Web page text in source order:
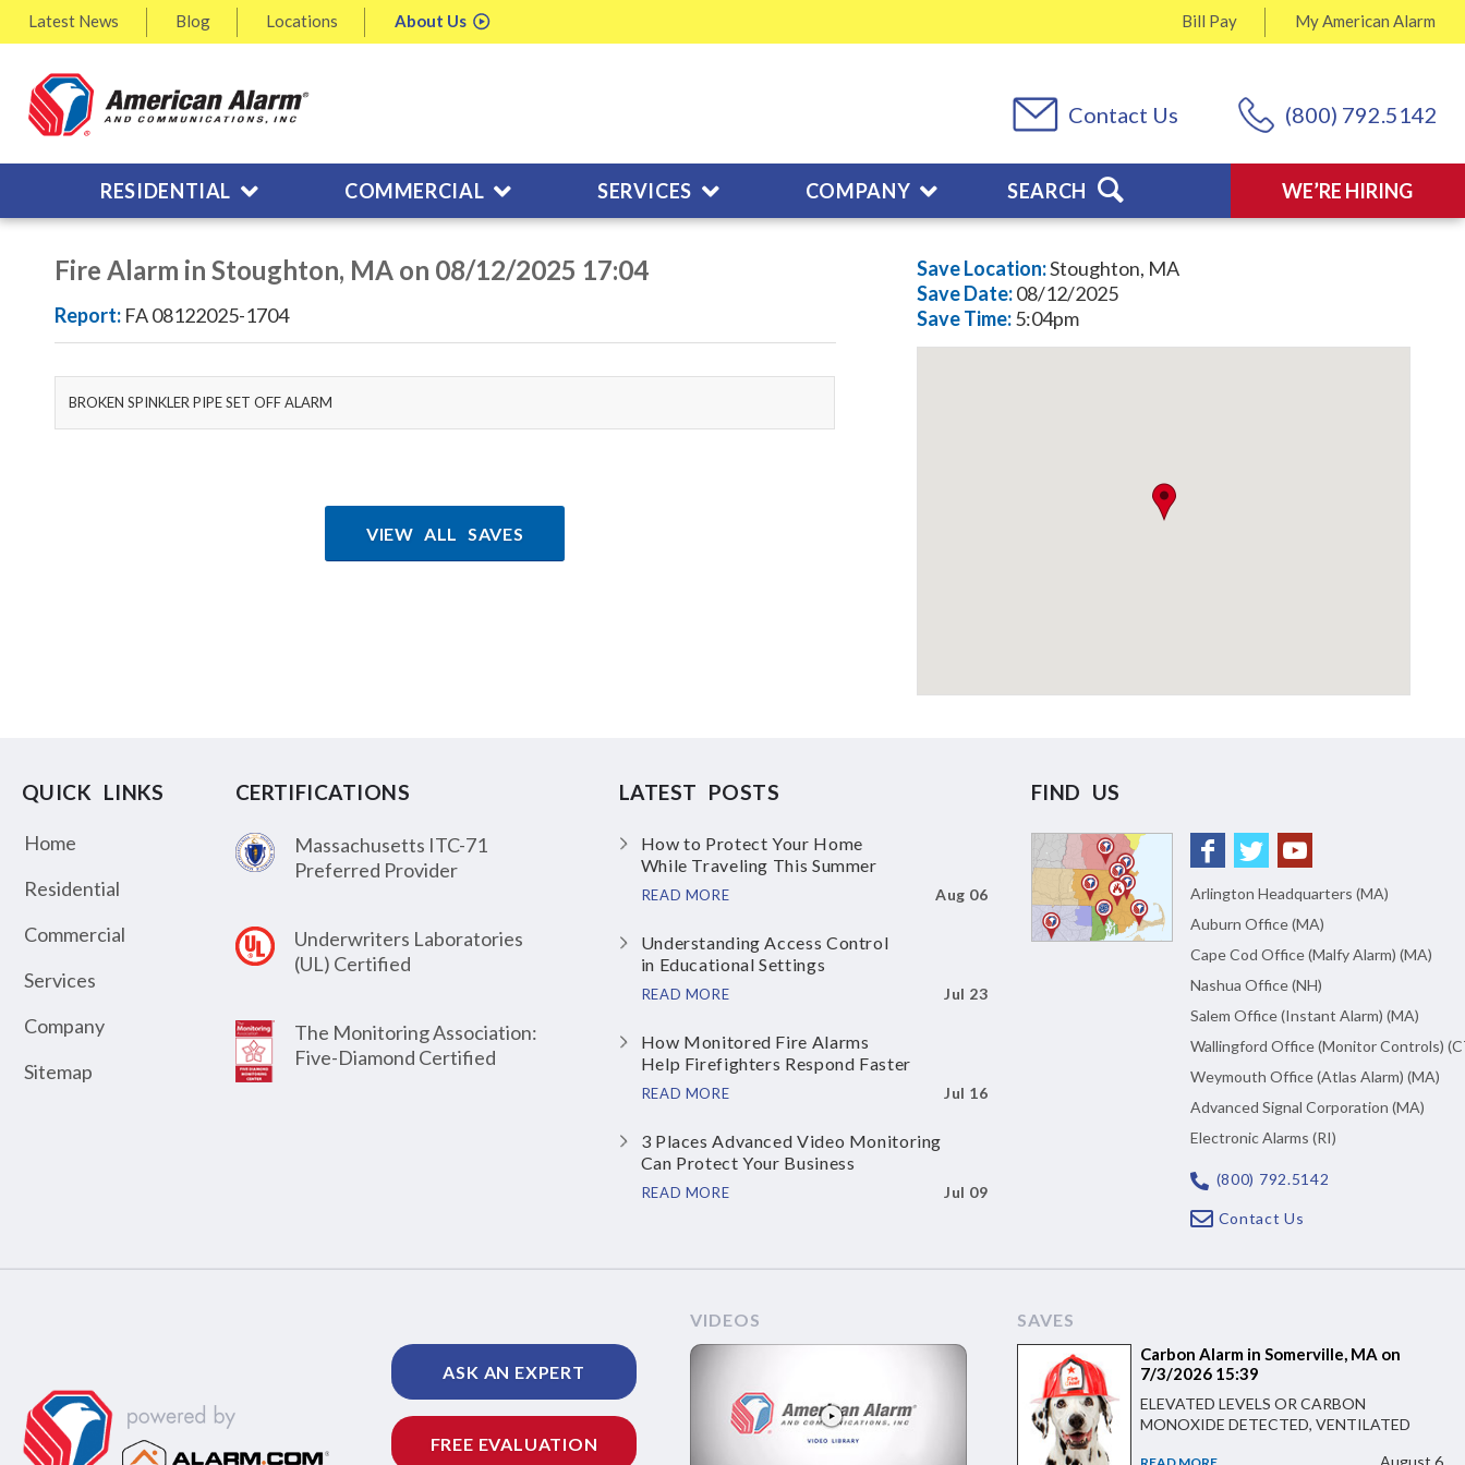
Latest News Blog Locations About Us MyAmerican Alarm
Bill Pay
(800) 792.5142
Contact Us
WE’RE HIRING
RESIDENTIAL COMMERCIAL SERVICES COMPANY SEARCH
Fire Alarm in Stoughton, MA on 08/12/2025 17:04
Report: FA 08122025-1704
BROKEN SPINKLER PIPE SET OFF ALARM
VIEW ALL SAVES
Save Location:Stoughton, MA
SaveDate:08/12/2025
SaveTime:5:04pm
QUICK LINKS
Home
Residential
Commercial
Services
Company
Sitemap
CERTIFICATIONS
Massachusetts ITC-71
Preferred Provider
Underwriters Laboratories
(UL) Certified
The Monitoring Association:
Five-Diamond Certified
LATEST POSTS
How to Protect Your Home
While Traveling This Summer
READ MORE Aug 06
Understanding Access Control
in Educational Settings
READ MORE Jul 23
How Monitored Fire Alarms
Help Firefighters Respond Faster
READ MORE Jul 16
3 Places Advanced Video Monitoring
Can Protect Your Business
READ MORE Jul 09
FIND US
Arlington Headquarters (MA)
Auburn Office (MA)
Cape Cod Office (Malfy Alarm) (MA)
Nashua Office (NH)
Salem Office (Instant Alarm) (MA)
Wallingford Office (Monitor Controls)
Weymouth Office (Atlas Alarm) (MA)
Advanced Signal Corporation (MA)
Electronic Alarms (RI)
(800) 792.5142
Contact Us
ASK AN EXPERT
FREE EVALUATION
VIDEOS SAVES
Carbon Alarm in Somerville, MA on
7/3/2026 15:39
ELEVATED LEVELS OR CARBON
MONOXIDE DETECTED, VENTILATED